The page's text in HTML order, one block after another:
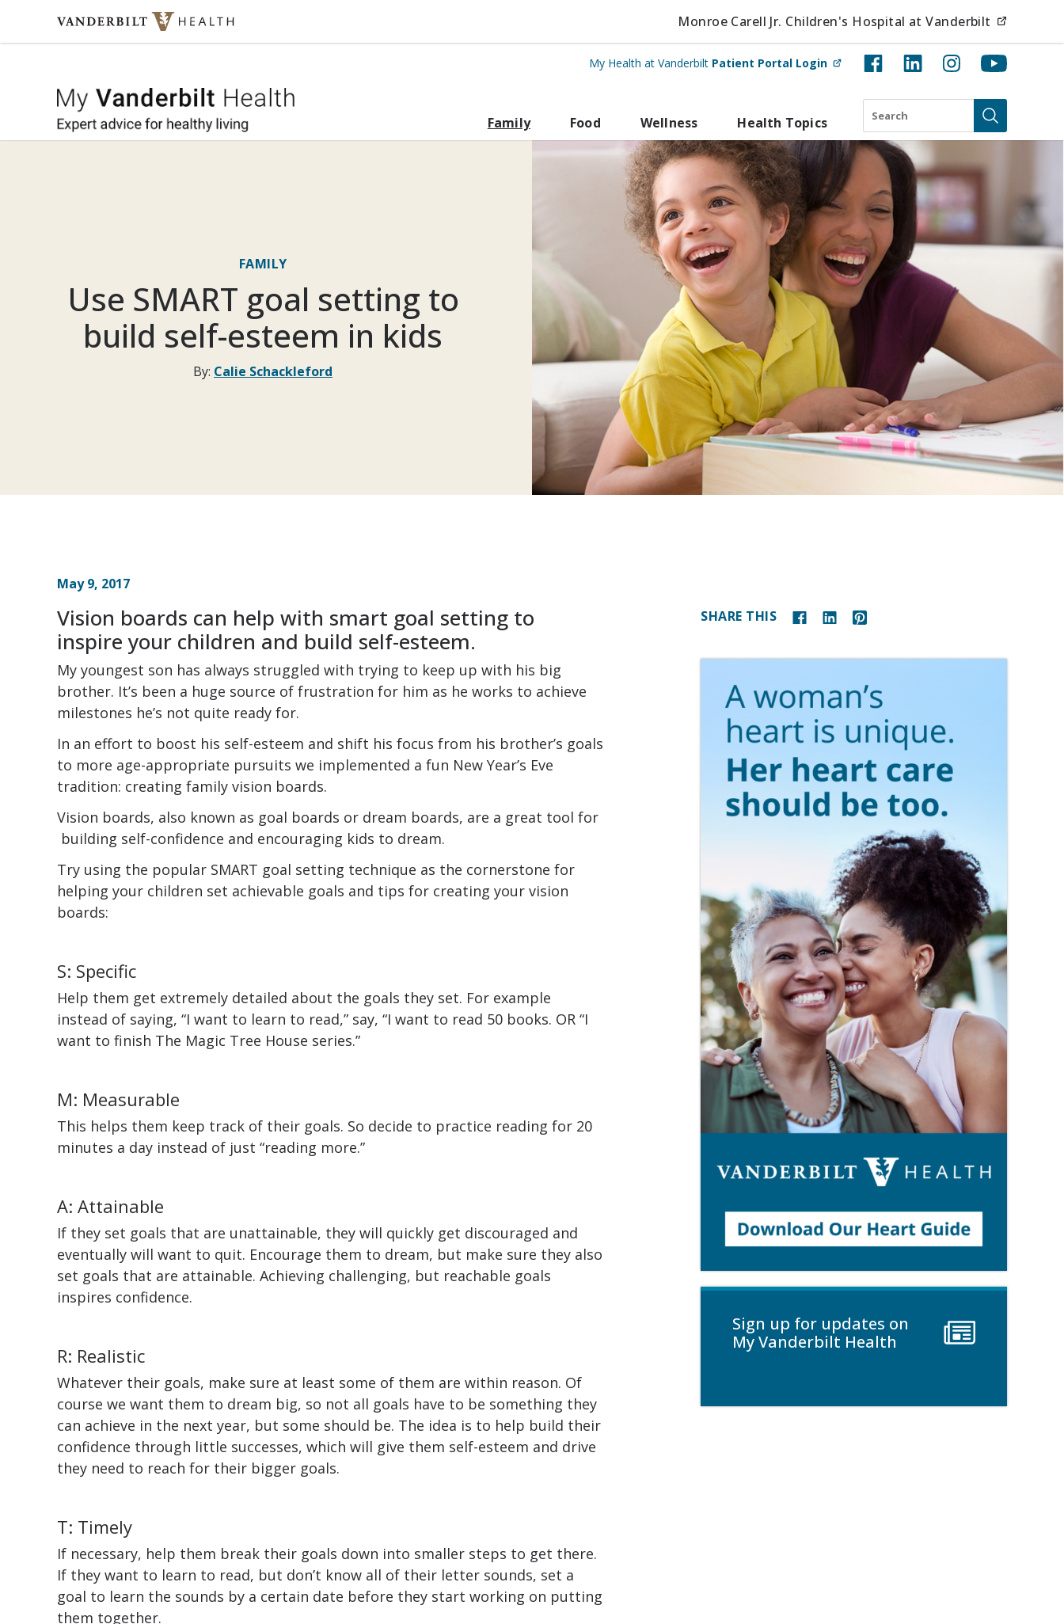
Skip to content Monroe Carell Jr. Children's Hospital at Vanderbilt
My Health at Vanderbilt Patient Portal Login (opens in new tab)
My Vanderbilt Health
Family Food Wellness Health Topics
Search
Submit
FAMILY
Use SMART goal setting to
build self-esteem in kids
By: Calie Schackleford
May 9, 2017
Vision boards can help with smart goal setting to
inspire your children and build self-esteem.
My youngest son has always struggled with trying to keep up with his big
brother. It’s been a huge source of frustration for him as he works to achieve
milestones he’s not quite ready for.
In an effort to boost his self-esteem and shift his focus from his brother’s goals
to more age-appropriate pursuits we implemented a fun New Year’s Eve
tradition: creating family vision boards.
Vision boards, also known as goal boards or dream boards, are a great tool for
building self-confidence and encouraging kids to dream.
Try using the popular SMART goal setting technique as the cornerstone for
helping your children set achievable goals and tips for creating your vision
boards:
S: Specific
Help them get extremely detailed about the goals they set. For example
instead of saying, “I want to learn to read,” say, “I want to read 50 books. OR “I
want to finish The Magic Tree House series.”
M: Measurable
This helps them keep track of their goals. So decide to practice reading for 20
minutes a day instead of just “reading more.”
A: Attainable
If they set goals that are unattainable, they will quickly get discouraged and
eventually will want to quit. Encourage them to dream, but make sure they also
set goals that are attainable. Achieving challenging, but reachable goals
inspires confidence.
R: Realistic
Whatever their goals, make sure at least some of them are within reason. Of
course we want them to dream big, so not all goals have to be something they
can achieve in the next year, but some should be. The idea is to help build their
confidence through little successes, which will give them self-esteem and drive
they need to reach for their bigger goals.
T: Timely
If necessary, help them break their goals down into smaller steps to get there.
If they want to learn to read, but don’t know all of their letter sounds, set a
goal to learn the sounds by a certain date before they start working on putting
them together.
SHARE THIS
Sign up for updates on
My Vanderbilt Health